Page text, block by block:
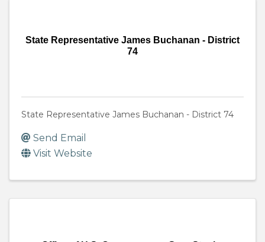
State Representative James Buchanan - District
74
State Representative James Buchanan - District 74
Send Email
Visit Website